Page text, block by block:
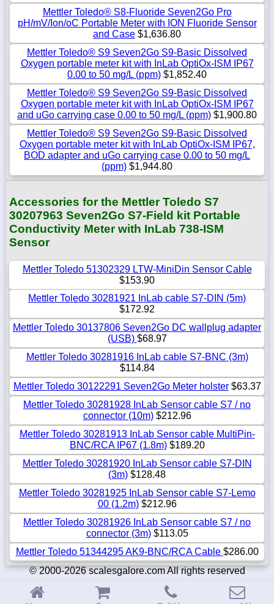
Mettler Toledo® S8-Fluoride Seven2Go Pro
pH/mV/Ion/oC Portable Meter with ION Fluoride Sensor
and Case $1,636.80
Mettler Toledo® S9 Seven2Go S9-Basic Dissolved
Oxygen portable meter kit with InLab OptiOx-ISM IP67
0.00 to 50 mg/L (ppm) $1,852.40
Mettler Toledo® S9 Seven2Go S9-Basic Dissolved
Oxygen portable meter kit with InLab OptiOx-ISM IP67
and uGo carrying case 0.00 to 50 mg/L (ppm) $1,900.80
Mettler Toledo® S9 Seven2Go S9-Basic Dissolved
Oxygen portable meter kit with InLab OptiOx-ISM IP67,
BOD adapter and uGo carrying case 0.00 to 50 mg/L
(ppm) $1,944.80
Accessories for the Mettler Toledo S7
30207963 Seven2Go S7-Field kit Portable
Conductivity Meter with InLab 738-ISM
Sensor
Mettler Toledo 51302329 LTW-MiniDin Sensor Cable
$153.90
Mettler Toledo 30281921 InLab cable S7-DIN (5m)
$172.92
Mettler Toledo 30137806 Seven2Go DC wallplug adapter
(USB) $68.97
Mettler Toledo 30281916 InLab cable S7-BNC (3m)
$114.84
Mettler Toledo 30122291 Seven2Go Meter holster$63.37
Mettler Toledo 30281928 InLab Sensor cable S7 / no
connector (10m)$212.96
Mettler Toledo 30281913 InLab Sensor cable MultiPin-
BNC/RCA IP67 (1.8m)$189.20
Mettler Toledo 30281920 InLab Sensor cable S7-DIN
(3m) $128.48
Mettler Toledo 30281925 InLab Sensor cable S7-Lemo
00 (1.2m)$212.96
Mettler Toledo 30281926 InLab Sensor cable S7 / no
connector (3m)$113.05
Mettler Toledo 51344295 AK9-BNC/RCA Cable $286.00
© 2000-2026 scalesgalore.com All rights reserved